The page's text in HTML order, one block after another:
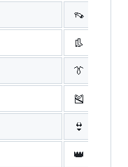
👡
👢
👔
🎽
👙
👑